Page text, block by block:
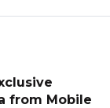
from Mobile